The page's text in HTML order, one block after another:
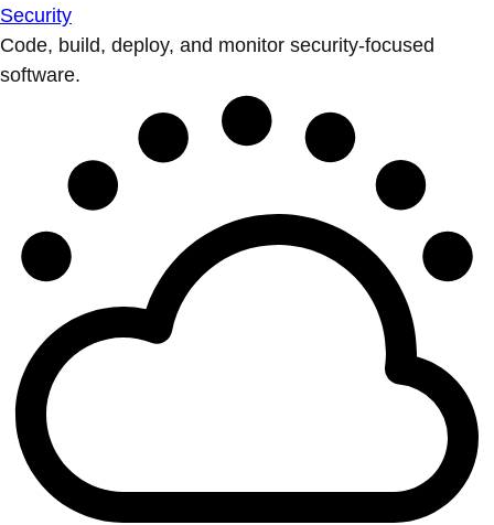
Security
Code, build, deploy, and monitor security-focused
software.